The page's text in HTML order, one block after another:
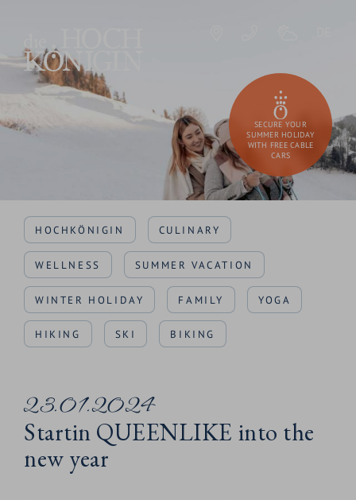
SECURE YOUR
SUMMER HOLIDAY
WITH FREE CABLE
CARS
HOCHKÖNIGIN CULINARY
WELLNESS SUMMER VACATION
WINTER HOLIDAY FAMILY YOGA
HIKING SKI BIKING
23.01.2024
Startin QUEENLIKE into the
new year